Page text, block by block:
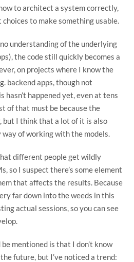
to architect a system correctly,
to make something usable.
understanding of the underlying
the code still quickly becomes a
on projects where I know the
backend apps, though not
hasn’t happened yet, even at tens
of that must be because the
but I think that a lot of it is also
way of working with the models.
different people get wildly
so I suspect there’s some element
that affects the results. Because
far down into the weeds in this
actual sessions, so you can see
mentioned is that I don’t know
future, but I’ve noticed a trend: